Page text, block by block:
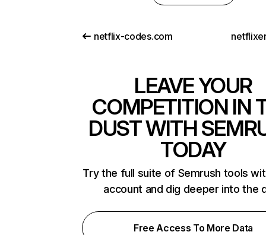
netflix-codes.com
LEAVE YOUR
COMPETITION IN
DUST WITH
TODAY
Try the full suite of Semrush tools
account and dig deeper into the
Free Access To More Data